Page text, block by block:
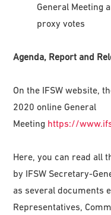
General Meeting
proxy votes
Agenda, Report and
On the IFSW website,
2020 online General
Meeting https://
Here, you can read all
by IFSW Secretary-
as several documents
Representatives,